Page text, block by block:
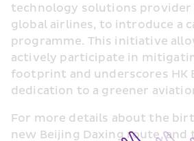
technology solutions
global airlines, to introduce a
programme. This initiative
actively participate in
footprint and underscores HK
dedication to a greener
For more details about the
new Beijing Daxing route,